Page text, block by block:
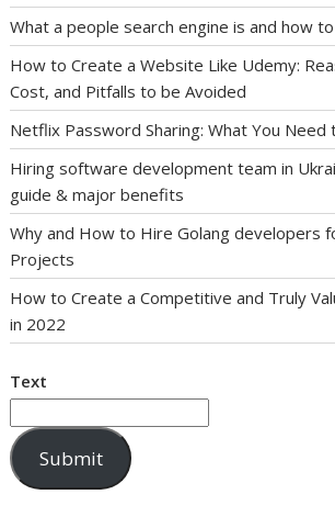
What a people search engine is and how
How to Create a Website Like Udemy:
Cost, and Pitfalls to be Avoided
Netflix Password Sharing: What You Need
Hiring software development team in
guide & major benefits
Why and How to Hire Golang developers
Projects
How to Create a Competitive and Truly
in 2022
Text
Submit